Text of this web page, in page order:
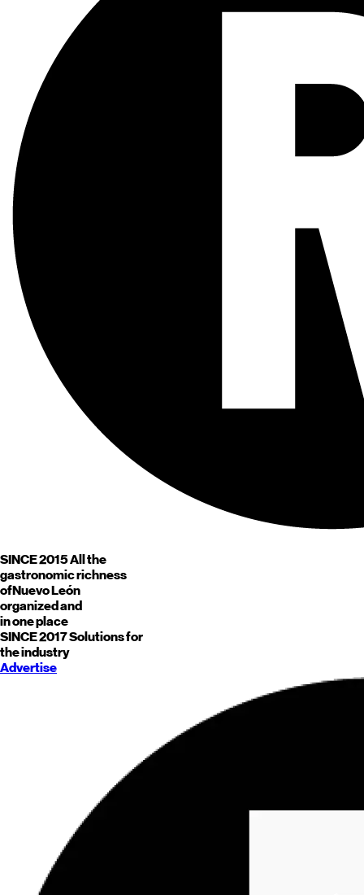
SINCE 2015All the
gastronomic richness
ofNuevo León
organized and
in one place
SINCE 2017Solutions for
the industry
Advertise